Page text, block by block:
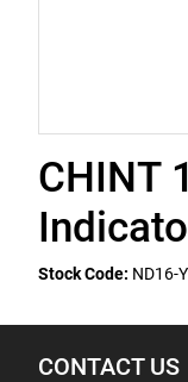
CHINT
Stock Code: ND16-
CONTACT US